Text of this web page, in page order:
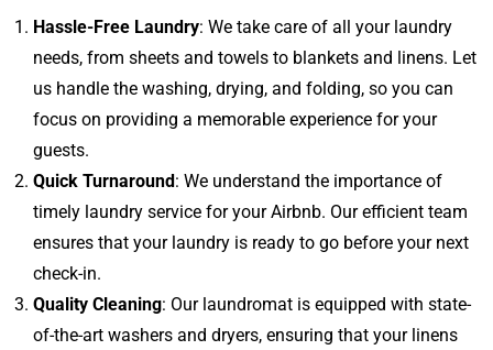
Hassle-Free Laundry: We take care of all your laundry
needs, from sheets and towels to blankets and linens. Let
us handle the washing, drying, and folding, so you can
focus on providing a memorable experience for your
guests.
Quick Turnaround: We understand the importance of
timely laundry service for your Airbnb. Our efficient team
ensures that your laundry is ready to go before your next
check-in.
Quality Cleaning: Our laundromat is equipped with state-
of-the-art washers and dryers, ensuring that your linens